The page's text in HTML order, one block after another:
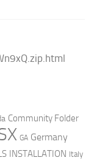
Community Folder
GA Germany
INSTALLATION Italy